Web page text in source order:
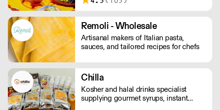
working days. For any orders under
Remoli - Wholesale
Artisanal makers of Italian pasta,
sauces, and tailored recipes for chefs
Chilla
Kosher and halal drinks specialist
supplying gourmet syrups, instant